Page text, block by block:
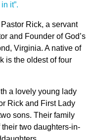
it”.
Rick, a servant
and Founder of God’s
Virginia. A native of
is the oldest of four
a lovely young lady
Rick and First Lady
sons. Their family
two daughters-in-